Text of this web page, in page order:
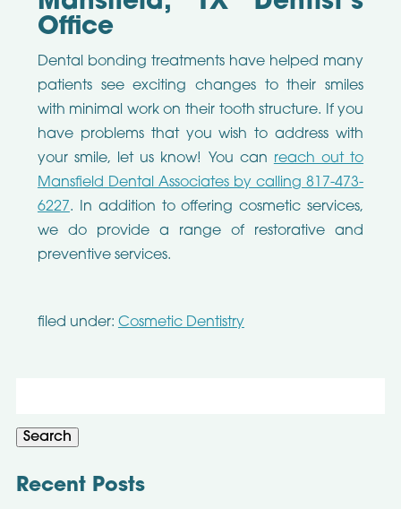
Office
Dental bonding treatments have helped many
patients see exciting changes to their smiles
with minimal work on their tooth structure. If you
have problems that you wish to address with
your smile, let us know! You can reach out to
Mansfield Dental Associates by calling 817-473-
6227. In addition to offering cosmetic services,
we do provide a range of restorative and
preventive services.
filed under: Cosmetic Dentistry
Search
Recent Posts